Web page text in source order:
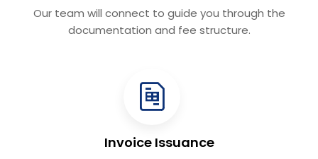
Our team will connect to guide you through the
documentation and fee structure.
Invoice Issuance